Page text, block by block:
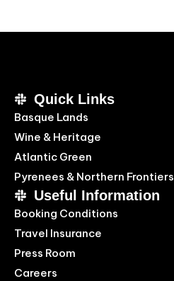
Quick Links
Basque Lands
Wine & Heritage
Atlantic Green
Pyrenees & Northern Frontiers
Useful Information
Booking Conditions
Travel Insurance
Press Room
Careers